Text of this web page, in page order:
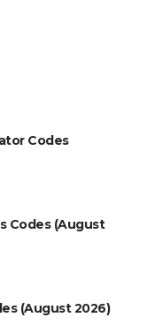
Codes
Codes (August
(August 2026)